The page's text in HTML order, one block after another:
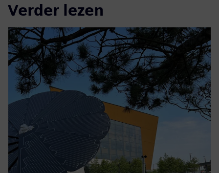
Verder lezen